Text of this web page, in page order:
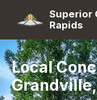
Superior
Rapids
Local